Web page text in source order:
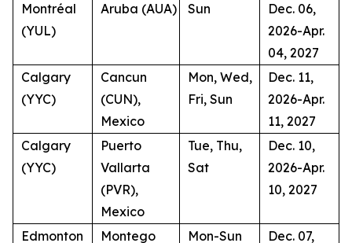
Montréal
(YUL)
Aruba (AUA) Sun
Dec. 06,
2026-Apr.
04, 2027
Calgary
(YYC)
Cancun
(CUN),
Mexico
Mon, Wed,
Fri, Sun
Dec. 11,
2026-Apr.
11, 2027
Calgary
(YYC)
Puerto
Vallarta
(PVR),
Mexico
Tue, Thu,
Sat
Dec. 10,
2026-Apr.
10, 2027
Edmonton Montego Mon-Sun Dec. 07,